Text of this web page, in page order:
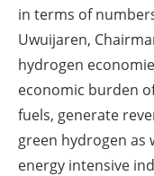
in terms of
Uwuijaren,
hydrogen
economic burden
fuels, generate
green hydrogen as
energy intensive